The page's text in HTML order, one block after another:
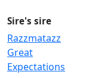
Sire's sire
Razzmatazz
Great
Expectations